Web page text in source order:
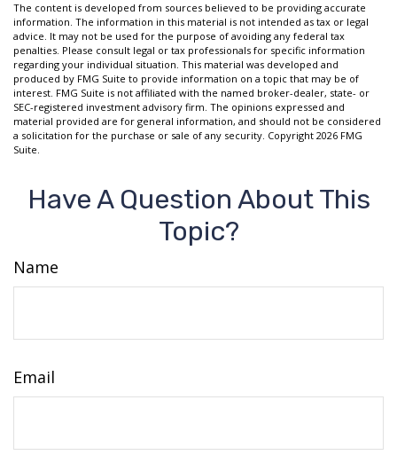
The content is developed from sources believed to be providing accurate
information. The information in this material is not intended as tax or legal
advice. It may not be used for the purpose of avoiding any federal tax
penalties. Please consult legal or tax professionals for specific information
regarding your individual situation. This material was developed and
produced by FMG Suite to provide information on a topic that may be of
interest. FMG Suite is not affiliated with the named broker-dealer, state- or
SEC-registered investment advisory firm. The opinions expressed and
material provided are for general information, and should not be considered
a solicitation for the purchase or sale of any security. Copyright 2026 FMG
Suite.
Have A Question About This
Topic?
Name
Email